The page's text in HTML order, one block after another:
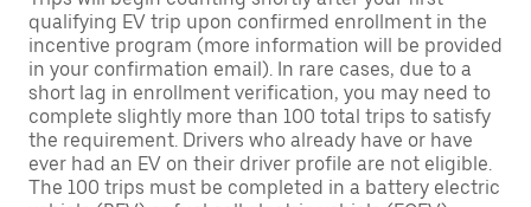
qualifying EV trip upon confirmed enrollment in the
incentive program (more information will be provided
in your confirmation email). In rare cases, due to a
short lag in enrollment verification, you may need to
complete slightly more than 100 total trips to satisfy
the requirement. Drivers who already have or have
ever had an EV on their driver profile are not eligible.
The 100 trips must be completed in a battery electric